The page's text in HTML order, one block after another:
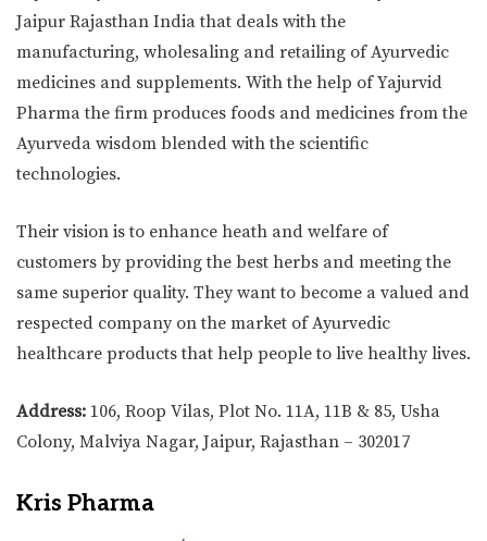
Jaipur Rajasthan India that deals with the
manufacturing, wholesaling and retailing of Ayurvedic
medicines and supplements. With the help of Yajurvid
Pharma the firm produces foods and medicines from the
Ayurveda wisdom blended with the scientific
technologies.
Their vision is to enhance heath and welfare of
customers by providing the best herbs and meeting the
same superior quality. They want to become a valued and
respected company on the market of Ayurvedic
healthcare products that help people to live healthy lives.
Address: 106, Roop Vilas, Plot No. 11A, 11B & 85, Usha
Colony, Malviya Nagar, Jaipur, Rajasthan – 302017
Kris Pharma